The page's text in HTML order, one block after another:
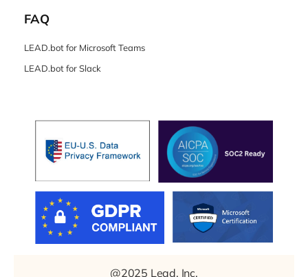
FAQ
LEAD.bot for Microsoft Teams
LEAD.bot for Slack
@2025 Lead, Inc.